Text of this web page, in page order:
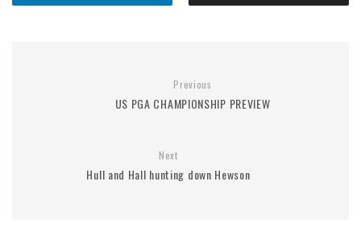
Previous
US PGA CHAMPIONSHIP PREVIEW
Next
Hull and Hall hunting down Hewson